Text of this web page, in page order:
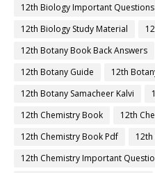
12th Biology Important Questions
12th Biology Study Material
12th Botany Book Back Answers
12th Botany Guide
12th
12th Botany Samacheer Kalvi
12th Chemistry Book
12th
12th Chemistry Book Pdf
12th Chemistry Important